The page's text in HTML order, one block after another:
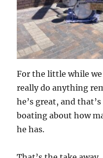
For the little while
really do anything
he’s great, and
boating about how
he has.